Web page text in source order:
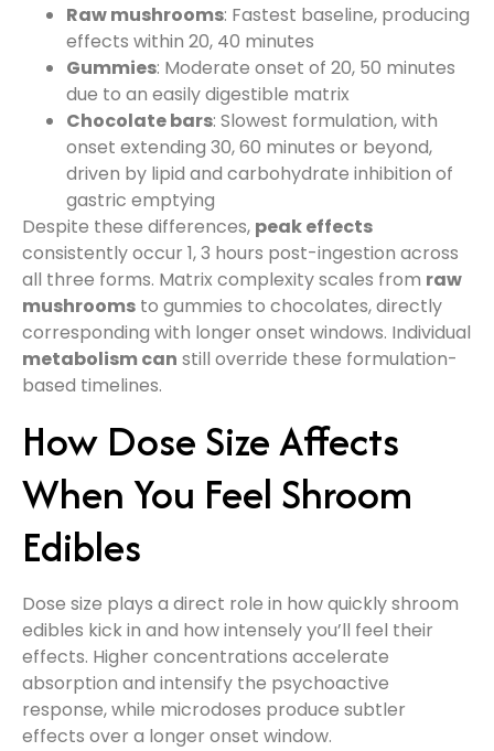
Raw mushrooms: Fastest baseline, producing
effects within 20, 40 minutes
Gummies: Moderate onset of 20, 50 minutes
due to an easily digestible matrix
Chocolate bars: Slowest formulation, with
onset extending 30, 60 minutes or beyond,
driven by lipid and carbohydrate inhibition of
gastric emptying
Despite these differences, peak effects
consistently occur 1, 3 hours post-ingestion across
all three forms. Matrix complexity scales from raw
mushrooms to gummies to chocolates, directly
corresponding with longer onset windows. Individual
metabolism can still override these formulation-
based timelines.
How Dose Size Affects
When You Feel Shroom
Edibles
Dose size plays a direct role in how quickly shroom
edibles kick in and how intensely you’ll feel their
effects. Higher concentrations accelerate
absorption and intensify the psychoactive
response, while microdoses produce subtler
effects over a longer onset window.